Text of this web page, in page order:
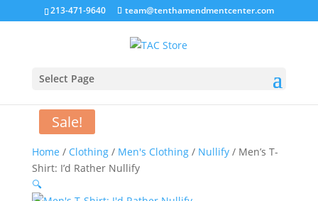
213-471-9640 team@tenthamendmentcenter.com
Select Page
Home / Clothing/ Men's Clothing/ Nullify/ Men’s T-
Shirt: I’d Rather Nullify
Sale!
🔍